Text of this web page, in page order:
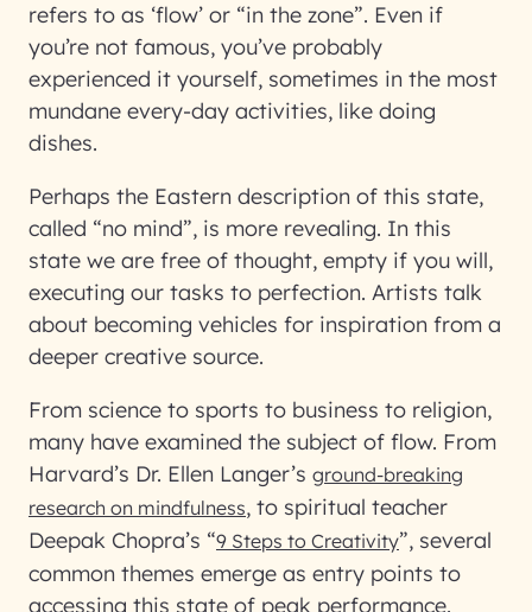
refers to as ‘flow’ or “in the zone”. Even if
you’re not famous, you’ve probably
experienced it yourself, sometimes in the most
mundane every-day activities, like doing
dishes.
Perhaps the Eastern description of this state,
called “no mind”, is more revealing. In this
state we are free of thought, empty if you will,
executing our tasks to perfection. Artists talk
about becoming vehicles for inspiration from a
deeper creative source.
From science to sports to business to religion,
many have examined the subject of flow. From
Harvard’s Dr. Ellen Langer’s ground-breaking
research on mindfulness, to spiritual teacher
Deepak Chopra’s “9 Steps to Creativity”, several
common themes emerge as entry points to
accessing this state of peak performance.